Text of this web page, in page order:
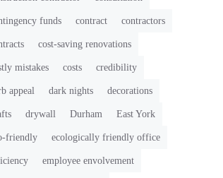
funds contract contractors
cost-saving renovations
mistakes costs credibility
appeal dark nights decorations
drywall Durham East York
friendly ecologically friendly office
employee envolvement